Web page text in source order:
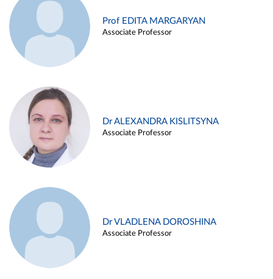
Prof EDITA MARGARYAN
Associate Professor
Dr ALEXANDRA KISLITSYNA
Associate Professor
Dr VLADLENA DOROSHINA
Associate Professor